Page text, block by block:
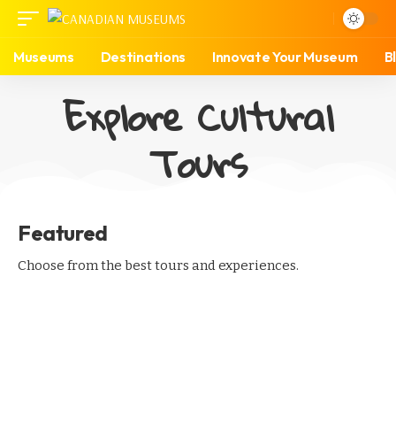
Museums Destinations Innovate Your Museum
Explore Cultural
Tours
Featured
Choose from the best tours and experiences.